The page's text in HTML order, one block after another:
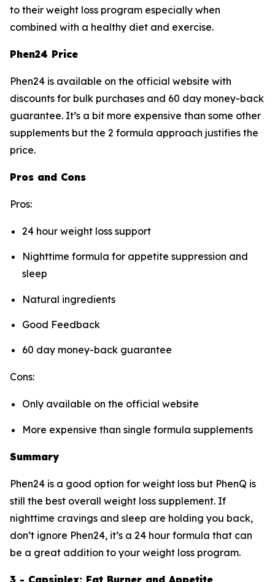
to their weight loss program especially when
combined with a healthy diet and exercise.
Phen24 Price
Phen24 is available on the official website with
discounts for bulk purchases and 60 day money-back
guarantee. It’s a bit more expensive than some other
supplements but the 2 formula approach justifies the
price.
Pros and Cons
Pros:
24 hour weight loss support
Nighttime formula for appetite suppression and
sleep
Natural ingredients
Good Feedback
60 day money-back guarantee
Cons:
Only available on the official website
More expensive than single formula supplements
Summary
Phen24 is a good option for weight loss but PhenQ is
still the best overall weight loss supplement. If
nighttime cravings and sleep are holding you back,
don’t ignore Phen24, it’s a 24 hour formula that can
be a great addition to your weight loss program.
3 - Capsiplex: Fat Burner and Appetite